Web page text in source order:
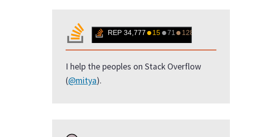
I help the peoples on Stack Overflow
(@mitya).